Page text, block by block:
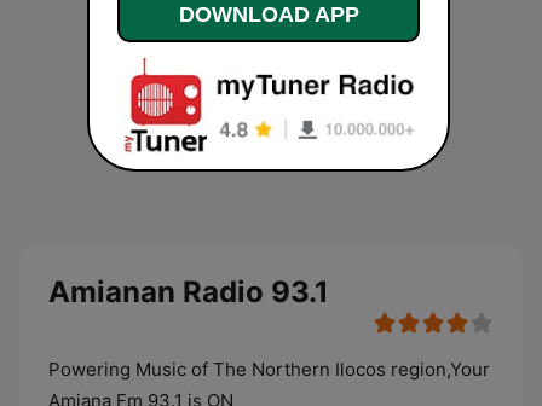
Amianan Radio 93.1
Powering Music of The Northern Ilocos region,Your
Amiana Fm 93.1 is ON
DOWNLOAD APP